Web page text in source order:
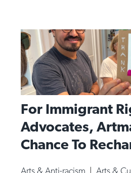
For Immigrant
Advocates,
Chance To